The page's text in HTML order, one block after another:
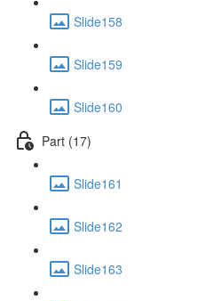
Slide158
Slide159
Slide160
Part (17)
Slide161
Slide162
Slide163